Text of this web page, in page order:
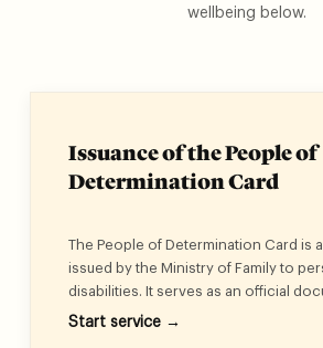
wellbeing below.
Issuance of the People of
Determination Card
The People of Determination Card is
issued by the Ministry of Family to
disabilities. It serves as an official
confirming that the holder is a person
disability, ensuring the rights granted
Start service →